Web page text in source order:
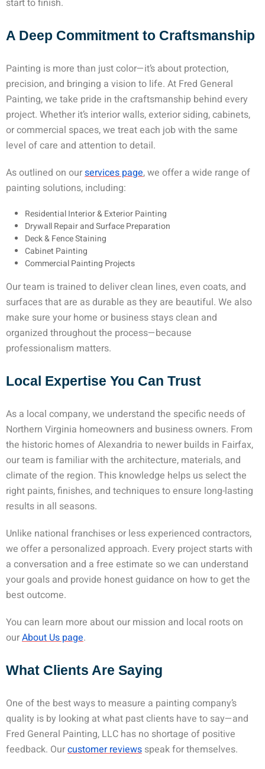
start to finish.
A Deep Commitment to Craftsmanship
Painting is more than just color—it’s about protection,
precision, and bringing a vision to life. At Fred General
Painting, we take pride in the craftsmanship behind every
project. Whether it’s interior walls, exterior siding, cabinets,
or commercial spaces, we treat each job with the same
level of care and attention to detail.
As outlined on ourservices page, we offer a wide range of
painting solutions, including:
Residential Interior & Exterior Painting
Drywall Repair and Surface Preparation
Deck & Fence Staining
Cabinet Painting
Commercial Painting Projects
Our team is trained to deliver clean lines, even coats, and
surfaces that are as durable as they are beautiful. We also
make sure your home or business stays clean and
organized throughout the process—because
professionalism matters.
Local Expertise You Can Trust
As a local company, we understand the specific needs of
Northern Virginia homeowners and business owners. From
the historic homes of Alexandria to newer builds in Fairfax,
our team is familiar with the architecture, materials, and
climate of the region. This knowledge helps us select the
right paints, finishes, and techniques to ensure long-lasting
results in all seasons.
Unlike national franchises or less experienced contractors,
we offer a personalized approach. Every project starts with
a conversation and a free estimate so we can understand
your goals and provide honest guidance on how to get the
best outcome.
You can learn more about our mission and local roots on
ourAbout Us page.
What Clients Are Saying
One of the best ways to measure a painting company’s
quality is by looking at what past clients have to say—and
Fred General Painting, LLC has no shortage of positive
feedback. Ourcustomer reviews speak for themselves.